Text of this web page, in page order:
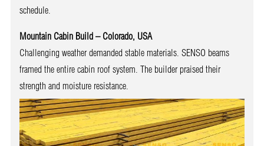
schedule.
Mountain Cabin Build – Colorado, USA
Challenging weather demanded stable materials. SENSO beams
framed the entire cabin roof system. The builder praised their
strength and moisture resistance.